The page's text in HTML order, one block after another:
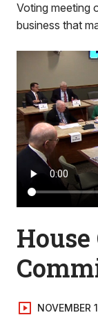
Voting meeting
business that
NOVEMBER